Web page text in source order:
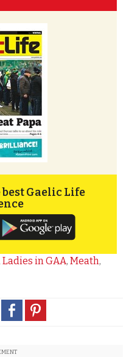
Gaelic Life
Ladies in GAA, Meath,